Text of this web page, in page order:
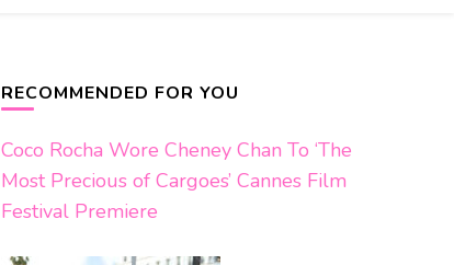
RECOMMENDED FOR YOU
Coco Rocha Wore Cheney Chan To ‘The
Most Precious of Cargoes’ Cannes Film
Festival Premiere